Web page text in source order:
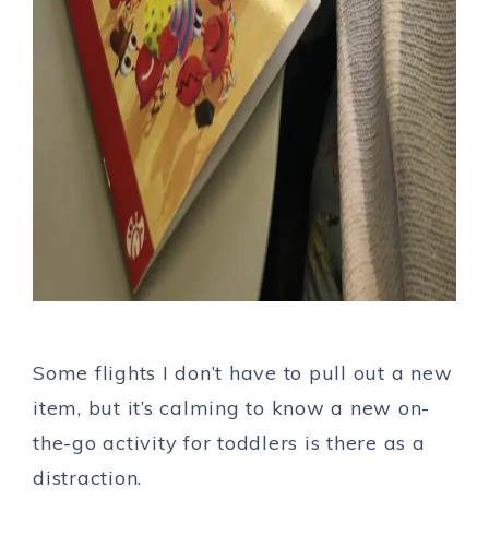
Some flights I don’t have to pull out a new
item, but it’s calming to know a new on-
the-go activity for toddlers is there as a
distraction.